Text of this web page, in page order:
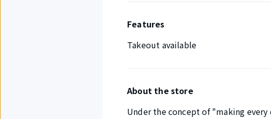
Features
Takeout available
About the store
Under the concept of "making